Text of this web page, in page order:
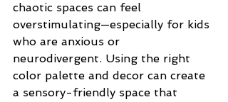
chaotic spaces can feel
overstimulating—especially for kids
who are anxious or
neurodivergent. Using the right
color palette and decor can create
a sensory-friendly space that